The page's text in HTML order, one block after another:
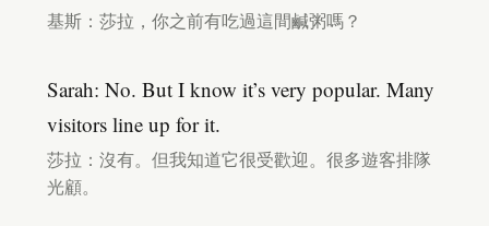
基斯：莎拉，你之前有吃過這間鹹粥嗎？
Sarah: No. But I know it’s very popular. Many
visitors line up for it.
莎拉：沒有。但我知道它很受歡迎。很多遊客排隊
光顧。